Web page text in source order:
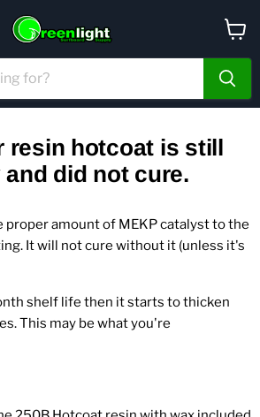
cart
resin hotcoat is still
did not cure.
proper amount of MEKP catalyst to the
It will not cure without it (unless it's
shelf life then it starts to thicken
This may be what you're